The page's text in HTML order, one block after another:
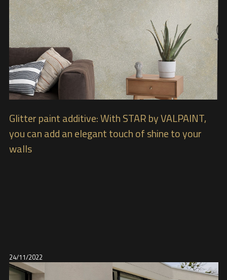
Glitter paint additive: With STAR by VALPAINT,
you can add an elegant touch of shine to your
walls
24/11/2022